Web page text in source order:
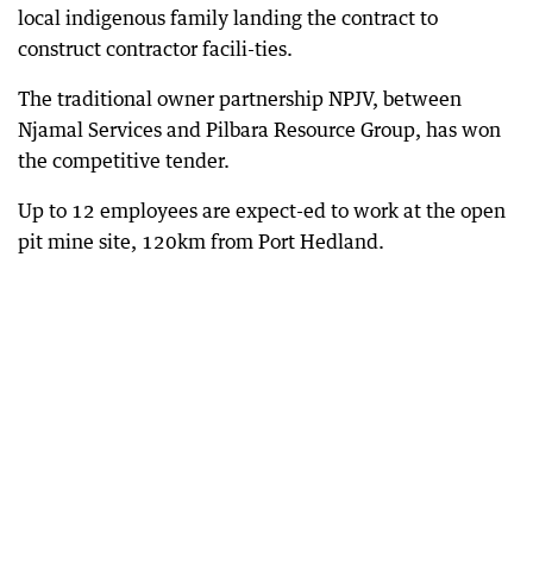
local indigenous family landing the contract to
construct contractor facili-ties.
The traditional owner partnership NPJV, between
Njamal Services and Pilbara Resource Group, has won
the competitive tender.
Up to 12 employees are expect-ed to work at the open
pit mine site, 120km from Port Hedland.